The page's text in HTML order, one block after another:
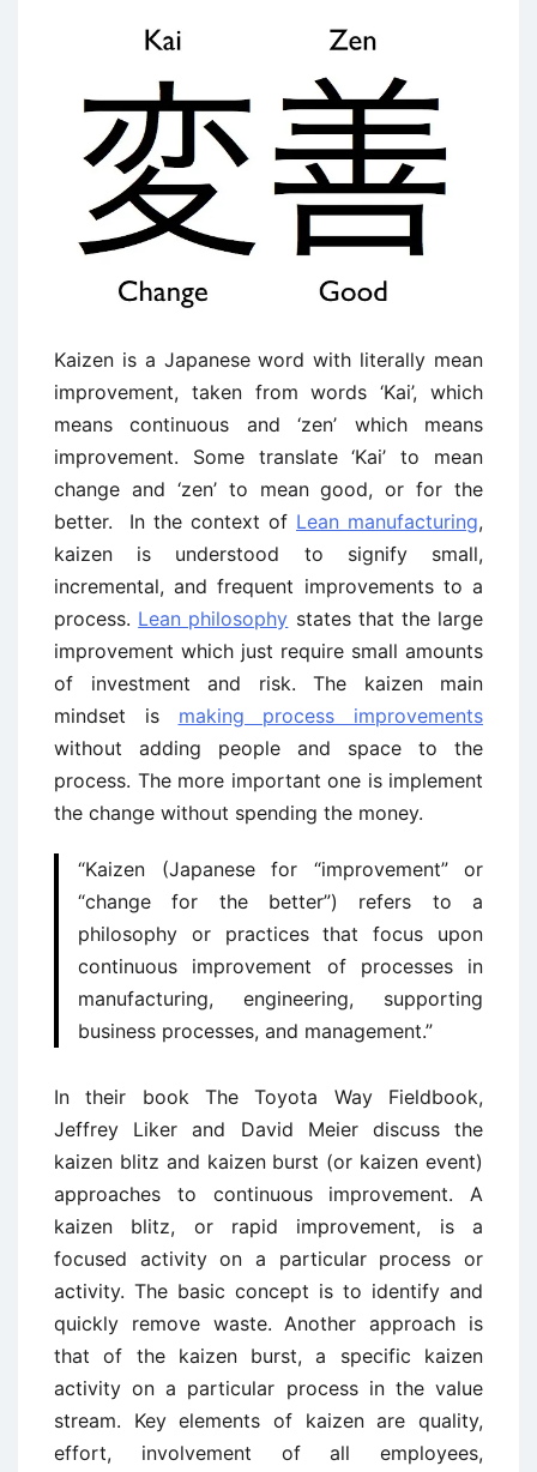
Kaizen is a Japanese word with literally mean
improvement, taken from words ‘Kai’, which
means continuous and ‘zen’ which means
improvement. Some translate ‘Kai’ to mean
change and ‘zen’ to mean good, or for the
better. In the context of Lean manufacturing,
kaizen is understood to signify small,
incremental, and frequent improvements to a
process. Lean philosophy states that the large
improvement which just require small amounts
of investment and risk. The kaizen main
mindset is making process improvements
without adding people and space to the
process. The more important one is implement
the change without spending the money.
“Kaizen (Japanese for “improvement” or
“change for the better”) refers to a
philosophy or practices that focus upon
continuous improvement of processes in
manufacturing, engineering, supporting
business processes, and management.”
In their book The Toyota Way Fieldbook,
Jeffrey Liker and David Meier discuss the
kaizen blitz and kaizen burst (or kaizen event)
approaches to continuous improvement. A
kaizen blitz, or rapid improvement, is a
focused activity on a particular process or
activity. The basic concept is to identify and
quickly remove waste. Another approach is
that of the kaizen burst, a specific kaizen
activity on a particular process in the value
stream. Key elements of kaizen are quality,
effort, involvement of all employees,